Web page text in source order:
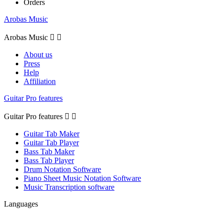
Orders
Arobas Music
Arobas Music  
About us
Press
Help
Affiliation
Guitar Pro features
Guitar Pro features  
Guitar Tab Maker
Guitar Tab Player
Bass Tab Maker
Bass Tab Player
Drum Notation Software
Piano Sheet Music Notation Software
Music Transcription software
Languages